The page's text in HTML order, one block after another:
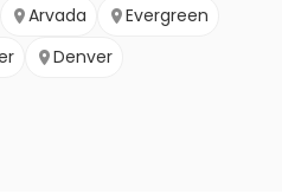
Arvada
Evergreen
Denver